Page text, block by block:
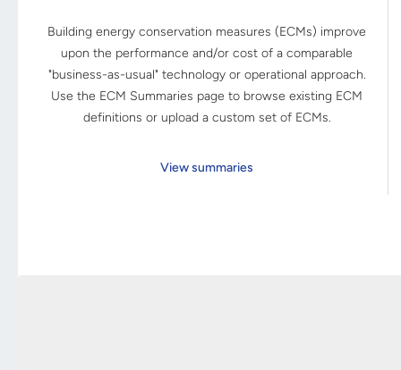
Building energy conservation measures (ECMs) improve
upon the performance and/or cost of a comparable
"business-as-usual" technology or operational approach.
Use the ECM Summaries page to browse existing ECM
definitions or upload a custom set of ECMs.
View summaries